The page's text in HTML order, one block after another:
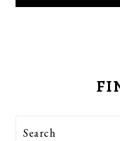
SIDEBAR
Search